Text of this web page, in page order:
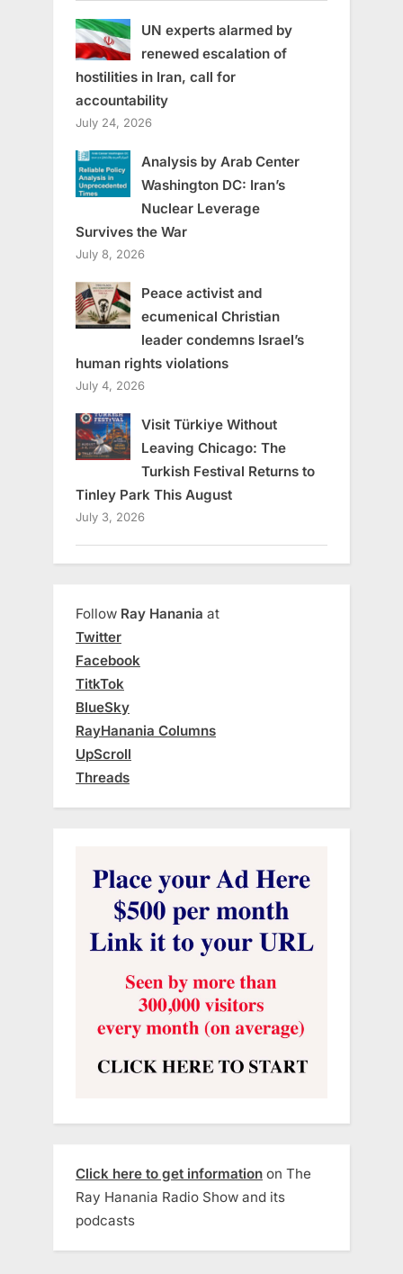
UN experts alarmed by
renewed escalation of
hostilities in Iran, call for
accountability
July 24, 2026
Analysis by Arab Center
Washington DC: Iran’s
Nuclear Leverage
Survives the War
July 8, 2026
Peace activist and
ecumenical Christian
leader condemns Israel’s
human rights violations
July 4, 2026
Visit Türkiye Without
Leaving Chicago: The
Turkish Festival Returns to
Tinley Park This August
July 3, 2026
Follow Ray Hanania at
Twitter
Facebook
TitkTok
BlueSky
RayHanania Columns
UpScroll
Threads
Click here to get information on The
Ray Hanania Radio Show and its
podcasts